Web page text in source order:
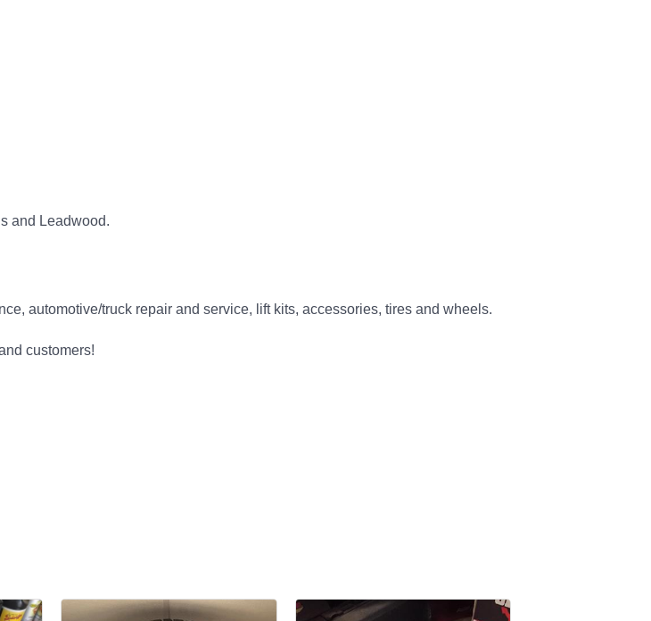
and Leadwood.
automotive/truck repair and service, lift kits, accessories, tires and wheels.
customers!